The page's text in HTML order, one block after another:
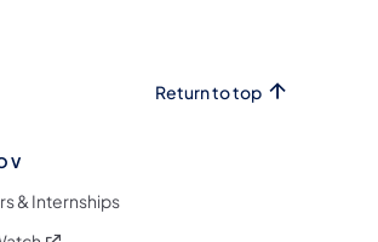
Return to top
& Internships